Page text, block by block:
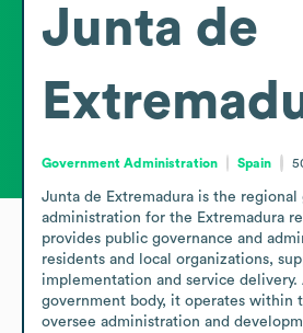
Junta de
Government Administration Spain
Junta de Extremadura is the regional
administration for the Extremadura
provides public governance and
residents and local organizations,
implementation and service delivery.
government body, it operates within
oversee administration and